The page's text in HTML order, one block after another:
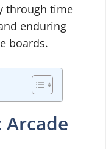
through time
enduring
boards.
Arcade